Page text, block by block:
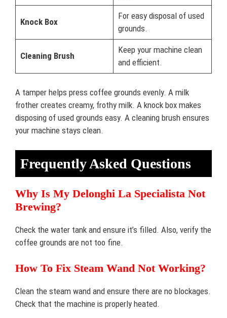
Knock Box
For easy disposal of used
grounds.
Cleaning Brush
Keep your machine clean
and efficient.
A tamper helps press coffee grounds evenly. A milk
frother creates creamy, frothy milk. A knock box makes
disposing of used grounds easy. A cleaning brush ensures
your machine stays clean.
Frequently Asked Questions
Why Is My Delonghi La Specialista Not
Brewing?
Check the water tank and ensure it’s filled. Also, verify the
coffee grounds are not too fine.
How To Fix Steam Wand Not Working?
Clean the steam wand and ensure there are no blockages.
Check that the machine is properly heated.